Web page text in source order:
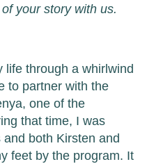
your story with us.
life through a whirlwind
to partner with the
one of the
that time, I was
both Kirsten and
feet by the program. It